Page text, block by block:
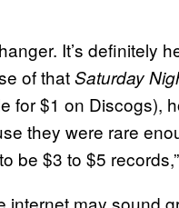
It’s definitely
of thatSaturday
for $1 on Discogs),
they were rare
be $3 to $5